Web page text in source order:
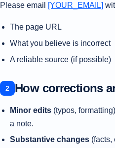
Please email [YOUR_EMAIL]
The page URL
What you believe is incorrect
A reliable source (if possible)
How corrections
Minor edits (typos,
a note.
Substantive changes (facts,